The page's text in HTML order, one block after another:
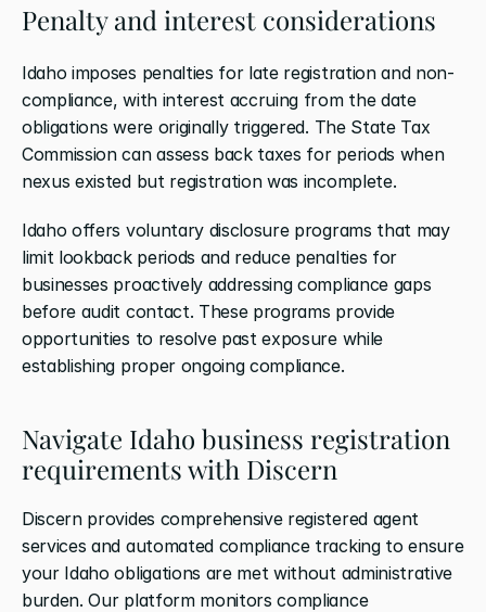
Penalty and interest considerations
Idaho imposes penalties for late registration and non-
compliance, with interest accruing from the date
obligations were originally triggered. The State Tax
Commission can assess back taxes for periods when
nexus existed but registration was incomplete.
Idaho offers voluntary disclosure programs that may
limit lookback periods and reduce penalties for
businesses proactively addressing compliance gaps
before audit contact. These programs provide
opportunities to resolve past exposure while
establishing proper ongoing compliance.
Navigate Idaho business registration
requirements with Discern
Discern provides comprehensive registered agent
services and automated compliance tracking to ensure
your Idaho obligations are met without administrative
burden. Our platform monitors compliance